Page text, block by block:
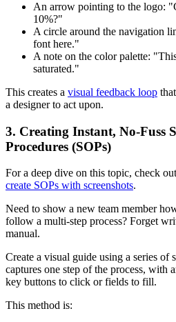
An arrow pointing to the logo:
10%?"
A circle around the navigation
font here."
A note on the color palette:
saturated."
This creates a visual feedback loop
a designer to act upon.
3. Creating Instant, No-Fuss
Procedures (SOPs)
For a deep dive on this topic, check
create SOPs with screenshots.
Need to show a new team member
follow a multi-step process? Forget
manual.
Create a visual guide using a series of
captures one step of the process, with
key buttons to click or fields to fill.
This method is: